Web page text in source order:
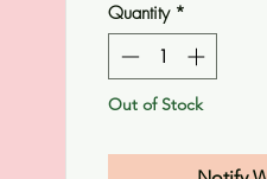
Quantity *
Out of Stock